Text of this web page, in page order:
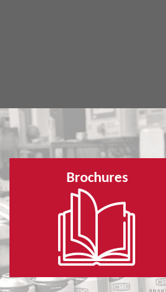
Brochures